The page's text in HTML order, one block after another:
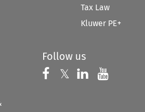
Tax Law
Kluwer PE+
Follow us
Follow us on
𝕏 Follow us on
Follow us